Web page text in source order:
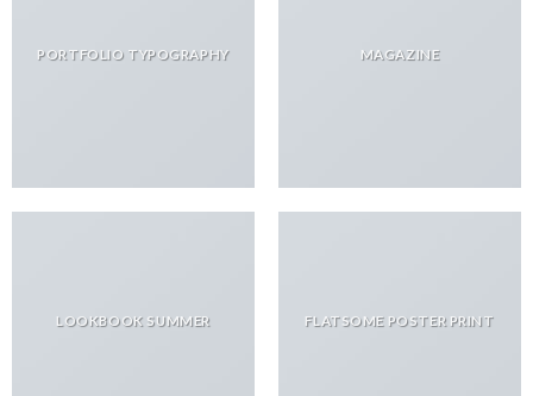
PORTFOLIO TYPOGRAPHY MAGAZINE
LOOKBOOK SUMMER FLATSOME POSTER PRINT